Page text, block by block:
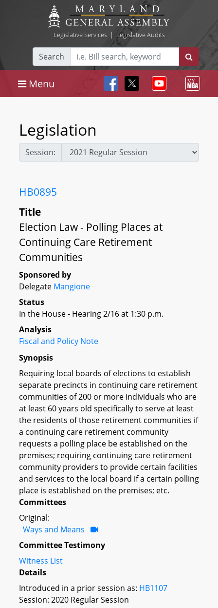
Legislative Services| Legislative Audits
Search
Menu
Legislation
Session:
HB0895
Title
Election Law - Polling Places at
Continuing Care Retirement
Communities
Sponsored by
Delegate Mangione
Status
In the House - Hearing 2/16 at 1:30 p.m.
Analysis
Fiscal and Policy Note
Synopsis
Requiring local boards of elections to establish
separate precincts in continuing care retirement
communities of 200 or more individuals who are
at least 60 years old specifically to serve at least
the residents of those retirement communities if
a continuing care retirement community
requests a polling place be established on the
premises; requiring continuing care retirement
community providers to provide certain facilities
and services to the local board if a certain polling
place is established on the premises; etc.
Committees
Original:
Ways and Means
Committee Testimony
Witness List
Details
Introduced in a prior session as: HB1107
Session: 2020 Regular Session